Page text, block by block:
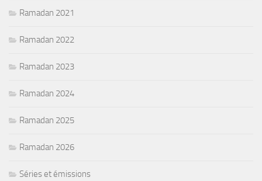
Ramadan 2021
Ramadan 2022
Ramadan 2023
Ramadan 2024
Ramadan 2025
Ramadan 2026
Séries et émissions